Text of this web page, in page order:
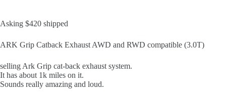
Asking $420 shipped
ARK Grip Catback Exhaust AWD and RWD compatible (3.0T)
selling Ark Grip cat-back exhaust system.
It has about 1k miles on it.
Sounds really amazing and loud.